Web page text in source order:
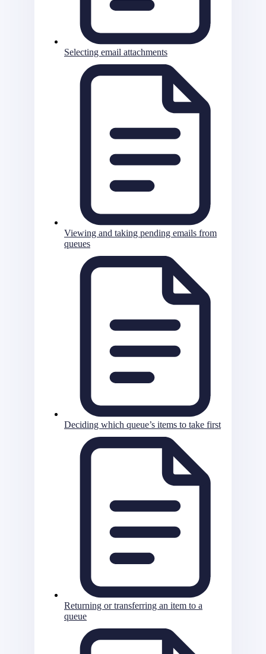
Selecting email attachments
Viewing and taking pending emails from
queues
Deciding which queue’s items to take first
Returning or transferring an item to a
queue